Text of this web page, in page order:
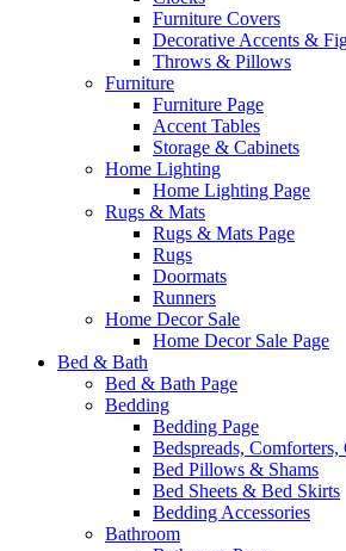
Furniture Covers
Decorative Accents &
Throws & Pillows
Furniture
Furniture Page
Accent Tables
Storage & Cabinets
Home Lighting
Home Lighting Page
Rugs & Mats
Rugs & Mats Page
Rugs
Doormats
Runners
Home Decor Sale
Home Decor Sale Page
Bed & Bath
Bed & Bath Page
Bedding
Bedding Page
Bedspreads, Comforters,
Bed Pillows & Shams
Bed Sheets & Bed Skirts
Bedding Accessories
Bathroom